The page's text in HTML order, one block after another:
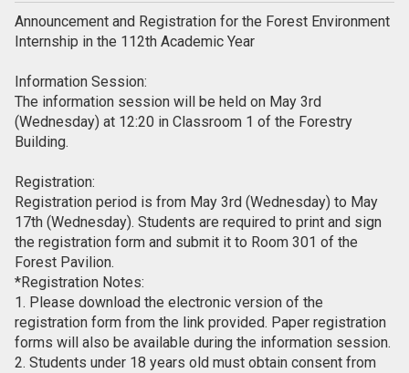
Announcement and Registration for the Forest Environment
Internship in the 112th Academic Year
Information Session:
The information session will be held on May 3rd
(Wednesday) at 12:20 in Classroom 1 of the Forestry
Building.
Registration:
Registration period is from May 3rd (Wednesday) to May
17th (Wednesday). Students are required to print and sign
the registration form and submit it to Room 301 of the
Forest Pavilion.
*Registration Notes:
1. Please download the electronic version of the
registration form from the link provided. Paper registration
forms will also be available during the information session.
2. Students under 18 years old must obtain consent from